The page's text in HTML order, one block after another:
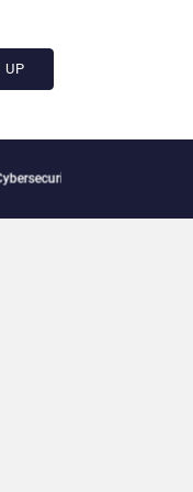
Needs Collective